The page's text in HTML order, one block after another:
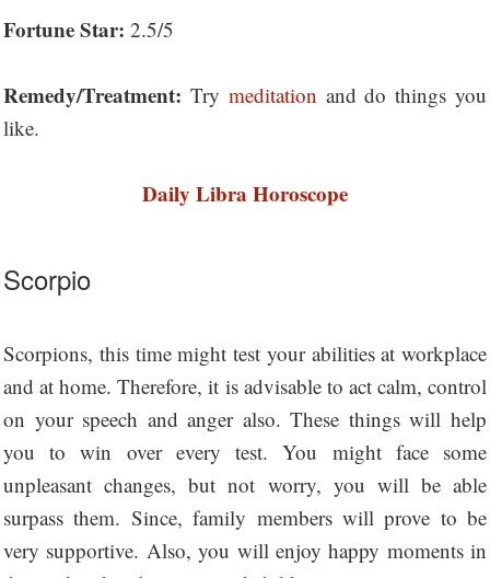
Fortune Star: 2.5/5
Remedy/Treatment: Try meditation and do things you
like.
Daily Libra Horoscope
Scorpio
Scorpions, this time might test your abilities at workplace
and at home. Therefore, it is advisable to act calm, control
on your speech and anger also. These things will help
you to win over every test. You might face some
unpleasant changes, but not worry, you will be able
surpass them. Since, family members will prove to be
very supportive. Also, you will enjoy happy moments in